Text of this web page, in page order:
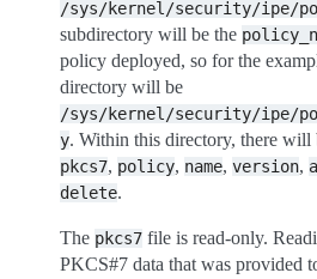
/sys/kernel/security/ipe/
subdirectory will be the
policy deployed, so for the
directory will be
/sys/kernel/security/ipe/
y. Within this directory, there will
pkcs7, policy, name, version,
delete.
The pkcs7 file is read-only.
PKCS#7 data that was provided